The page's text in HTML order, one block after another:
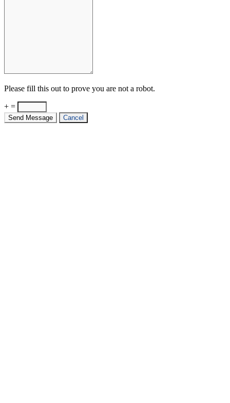
Please fill this out to prove you are not a robot.
+ =
Send Message Cancel